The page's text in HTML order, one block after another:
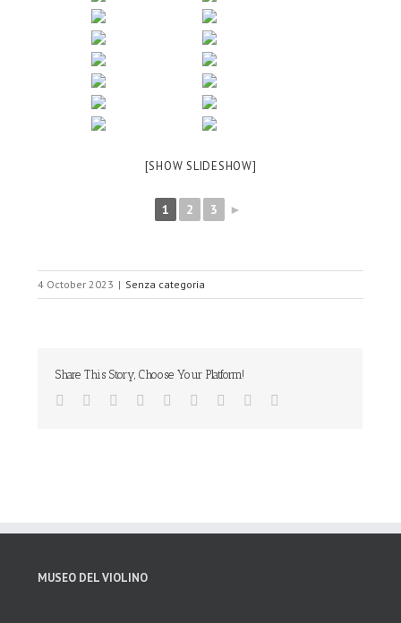
[SHOW SLIDESHOW]
1 2 3 ►
4 October 2023 | Senza categoria
Share This Story, Choose Your Platform!
MUSEO DEL VIOLINO